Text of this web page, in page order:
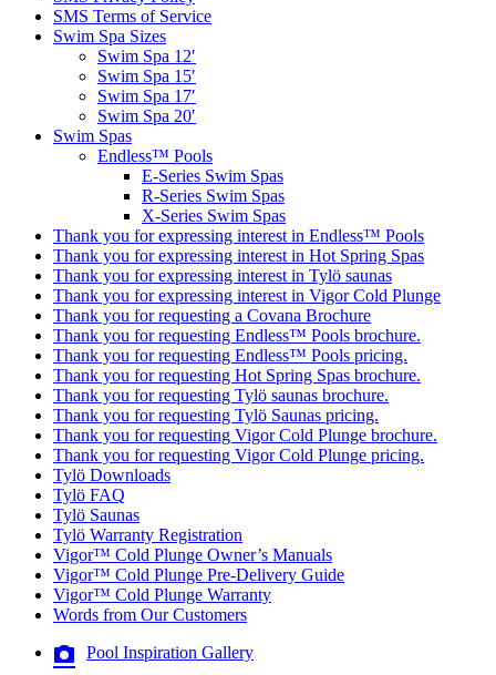
SMS Terms of Service
Swim Spa Sizes
Swim Spa 12′
Swim Spa 15′
Swim Spa 17′
Swim Spa 20′
Swim Spas
Endless™ Pools
E-Series Swim Spas
R-Series Swim Spas
X-Series Swim Spas
Thank you for expressing interest in Endless™ Pools
Thank you for expressing interest in Hot Spring Spas
Thank you for expressing interest in Tylö saunas
Thank you for expressing interest in Vigor Cold Plunge
Thank you for requesting a Covana Brochure
Thank you for requesting Endless™ Pools brochure.
Thank you for requesting Endless™ Pools pricing.
Thank you for requesting Hot Spring Spas brochure.
Thank you for requesting Tylö saunas brochure.
Thank you for requesting Tylö Saunas pricing.
Thank you for requesting Vigor Cold Plunge brochure.
Thank you for requesting Vigor Cold Plunge pricing.
Tylö Downloads
Tylö FAQ
Tylö Saunas
Tylö Warranty Registration
Vigor™ Cold Plunge Owner’s Manuals
Vigor™ Cold Plunge Pre-Delivery Guide
Vigor™ Cold Plunge Warranty
Words from Our Customers
Pool Inspiration Gallery